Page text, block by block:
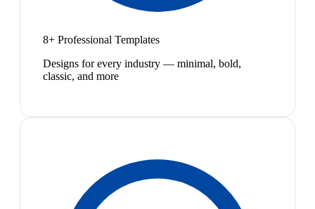
8+ Professional Templates
Designs for every industry — minimal, bold,
classic, and more